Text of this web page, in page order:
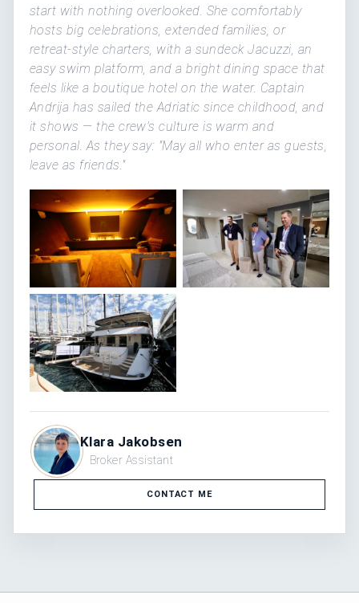
start with nothing overlooked. She comfortably
hosts big celebrations, extended families, or
retreat-style charters, with a sundeck Jacuzzi, an
easy swim platform, and a bright dining space that
feels like a boutique hotel on the water. Captain
Andrija has sailed the Adriatic since childhood, and
it shows — the crew's culture is warm and
personal. As they say: "May all who enter as guests,
leave as friends."
Klara Jakobsen
Broker Assistant
CONTACT ME